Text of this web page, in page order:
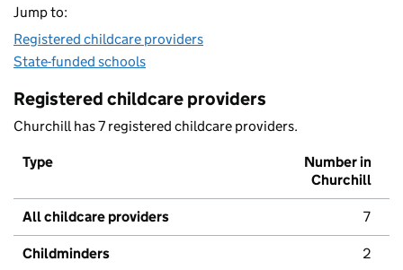
Jump to:
Registered childcare providers
State-funded schools
Registered childcare providers
Churchill has 7 registered childcare providers.
Type
Number in
Churchill
All childcare providers 7
Childminders 2